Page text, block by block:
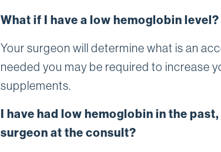
What if I have a low hemoglobin level?
Your surgeon will determine what is an
needed you may be required to increase
supplements.
I have had low hemoglobin in the
surgeon at the consult?